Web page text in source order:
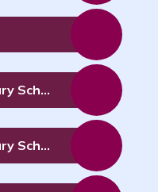
St Pauls Cray CE Primary School Determined Admission Arrangements 2027 to 2028
St Pauls Cray CE Primary School Determined Admission Arrangements 2026 -2027